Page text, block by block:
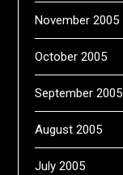
November 2005
October 2005
September 2005
August 2005
July 2005